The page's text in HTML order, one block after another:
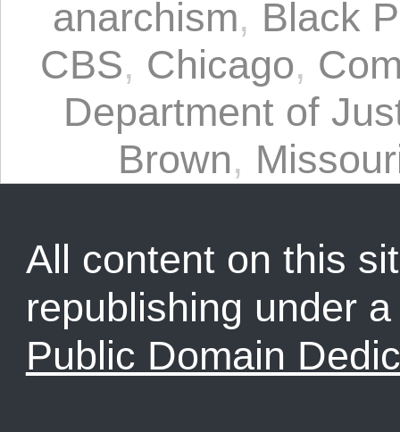
anarchism, Black
CBS, Chicago,
Department of
Brown,
All content on this
republishing under
Public Domain